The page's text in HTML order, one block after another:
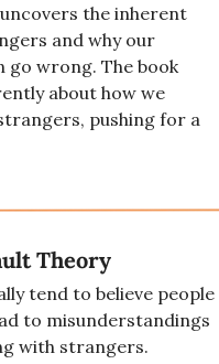
the inherent
and why our
wrong. The book
about how we
pushing for a
Theory
tend to believe people
to misunderstandings
with strangers.